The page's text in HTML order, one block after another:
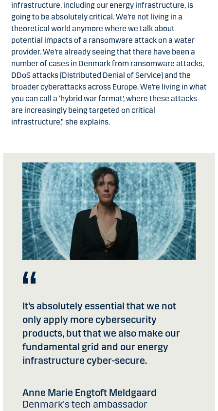
infrastructure, including our energy infrastructure, is
going to be absolutely critical. We’re not living in a
theoretical world anymore where we talk about
potential impacts of a ransomware attack on a water
provider. We’re already seeing that there have been a
number of cases in Denmark from ransomware attacks,
DDoS attacks (Distributed Denial of Service) and the
broader cyberattacks across Europe. We’re living in what
you can call a ‘hybrid war format’, where these attacks
are increasingly being targeted on critical
infrastructure,” she explains.
It’s absolutely essential that we not
only apply more cybersecurity
products, but that we also make our
fundamental grid and our energy
infrastructure cyber-secure.
Anne Marie Engtoft Meldgaard
Denmark's tech ambassador